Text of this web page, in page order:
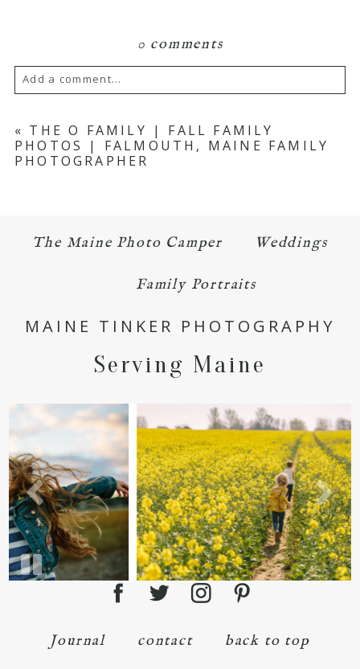
0 comments
Add a comment...
Your email isnever published or shared.
Required fields are marked *
« THE O FAMILY | FALL FAMILY
PHOTOS | FALMOUTH, MAINE FAMILY
PHOTOGRAPHER
The Maine Photo Camper Weddings
Family Portraits
MAINE TINKER PHOTOGRAPHY
Serving Maine
Journal contact back to top